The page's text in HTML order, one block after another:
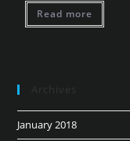
Read more
January 2018